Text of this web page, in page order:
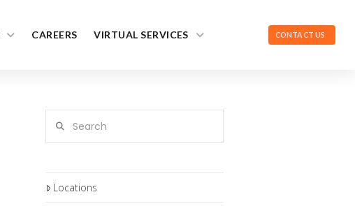
CAREERS VIRTUAL SERVICES CONTACT US
Locations